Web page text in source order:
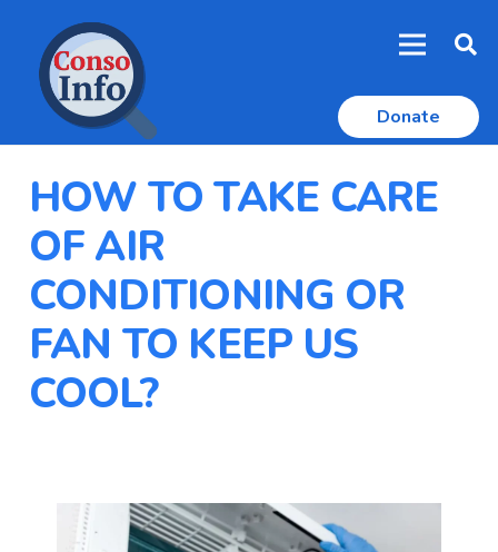
Donate
HOW TO TAKE CARE
OF AIR
CONDITIONING OR
FAN TO KEEP US
COOL?